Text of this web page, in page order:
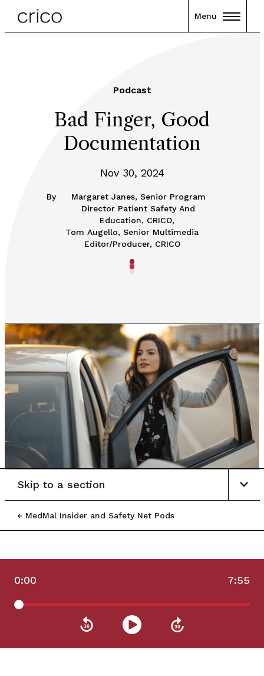
Menu
Podcast
Bad Finger, Good
Documentation
Nov 30, 2024
By
Margaret Janes, Senior Program
Director Patient Safety And
Education, CRICO,
Tom Augello, Senior Multimedia
Editor/Producer, CRICO
MedMal Insider and Safety Net Pods
Skip to a section
0:00 7:55